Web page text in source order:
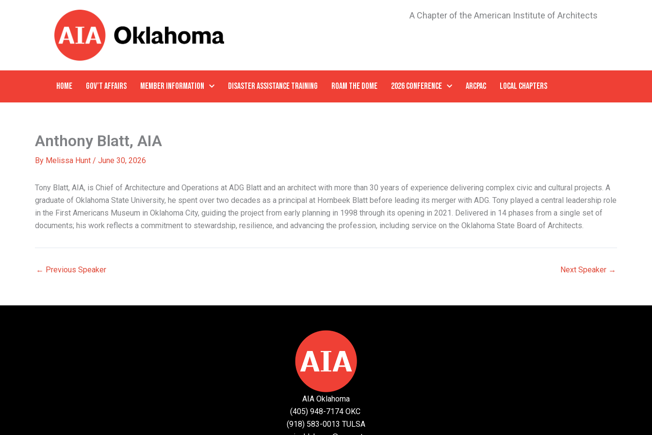
A Chapter of the American Institute of Architects
HOME GOV’T AFFAIRS MEMBER INFORMATION DISASTER ASSISTANCE TRAINING ROAM THE DOME 2026 CONFERENCE ARCPAC LOCAL CHAPTERS
Anthony Blatt, AIA
By Melissa Hunt / June 30, 2026
Tony Blatt, AIA, is Chief of Architecture and Operations at ADG Blatt and an architect with more than 30 years of experience delivering complex civic and cultural projects. A
graduate of Oklahoma State University, he spent over two decades as a principal at Hornbeek Blatt before leading its merger with ADG. Tony played a central leadership role
in the First Americans Museum in Oklahoma City, guiding the project from early planning in 1998 through its opening in 2021. Delivered in 14 phases from a single set of
documents; his work reflects a commitment to stewardship, resilience, and advancing the profession, including service on the Oklahoma State Board of Architects.
← Previous Speaker Next Speaker →
AIA Oklahoma
(405) 948-7174 OKC
(918) 583-0013 TULSA